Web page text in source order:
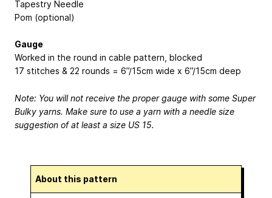
Tapestry Needle
Pom (optional)
Gauge
Worked in the round in cable pattern, blocked
17 stitches & 22 rounds = 6”/15cm wide x 6”/15cm deep
Note: You will not receive the proper gauge with some Super
Bulky yarns. Make sure to use a yarn with a needle size
suggestion of at least a size US 15.
About this pattern